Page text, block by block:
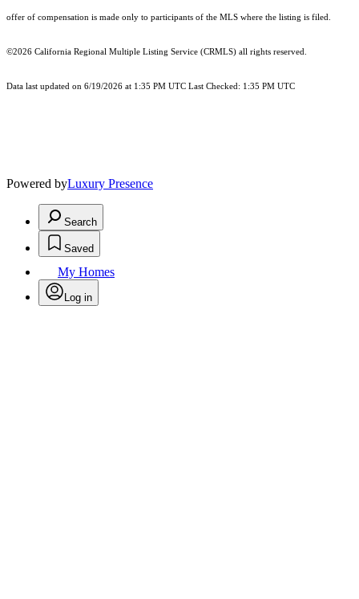
offer of compensation is made only to participants of the MLS where the listing is filed.
©2026 California Regional Multiple Listing Service (CRMLS) all rights reserved.
Data last updated on 6/19/2026 at 1:35 PM UTC Last Checked: 1:35 PM UTC
Powered byLuxury Presence
Search
Saved
My Homes
Log in